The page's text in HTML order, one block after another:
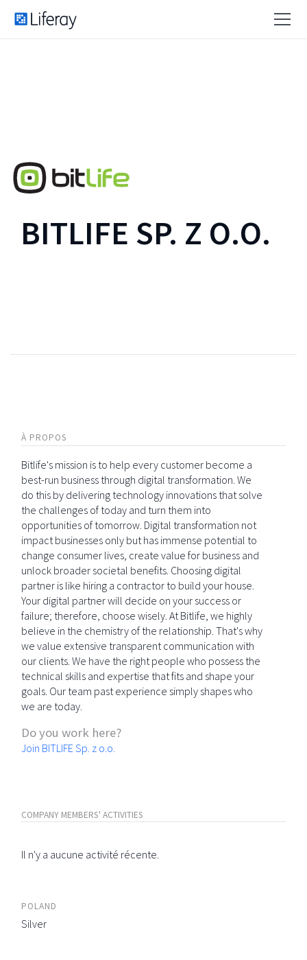
BITLIFE SP. Z O.O.
À PROPOS
Bitlife's mission is to help every customer become a
best-run business through digital transformation. We
do this by delivering technology innovations that solve
the challenges of today and turn them into
opportunities of tomorrow. Digital transformation not
impact businesses only but has immense potential to
change consumer lives, create value for business and
unlock broader societal benefits. Choosing digital
partner is like hiring a contractor to build your house.
Your digital partner will decide on your success or
failure; therefore, choose wisely. At Bitlife, we highly
believe in the chemistry of the relationship. That's why
we value extensive transparent communication with
our clients. We have the right people who possess the
technical skills and expertise that fits and shape your
goals. Our team past experience simply shapes who
we are today.
Do you work here?
Join BITLIFE Sp. z o.o.
COMPANY MEMBERS' ACTIVITIES
Il n'y a aucune activité récente.
POLAND
Silver